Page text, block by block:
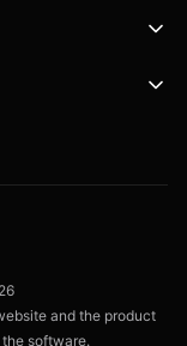
and the product
software.